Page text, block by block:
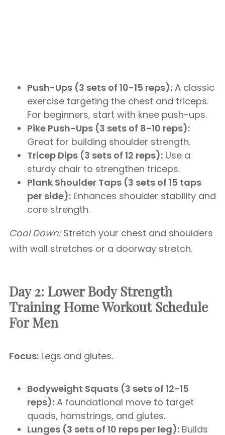
Push-Ups (3 sets of 10-15 reps): A classic
exercise targeting the chest and triceps.
For beginners, start with knee push-ups.
Pike Push-Ups (3 sets of 8-10 reps):
Great for building shoulder strength.
Tricep Dips (3 sets of 12 reps): Use a
sturdy chair to strengthen triceps.
Plank Shoulder Taps (3 sets of 15 taps
per side): Enhances shoulder stability and
core strength.
Cool Down:Stretch your chest and shoulders
with wall stretches or a doorway stretch.
Day 2: Lower Body Strength
Training Home Workout Schedule
For Men
Focus: Legs and glutes.
Bodyweight Squats (3 sets of 12-15
reps): A foundational move to target
quads, hamstrings, and glutes.
Lunges (3 sets of 10 reps per leg): Builds